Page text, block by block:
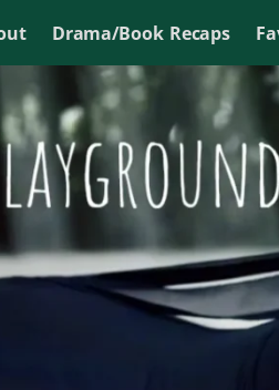
Drama/Book Recaps